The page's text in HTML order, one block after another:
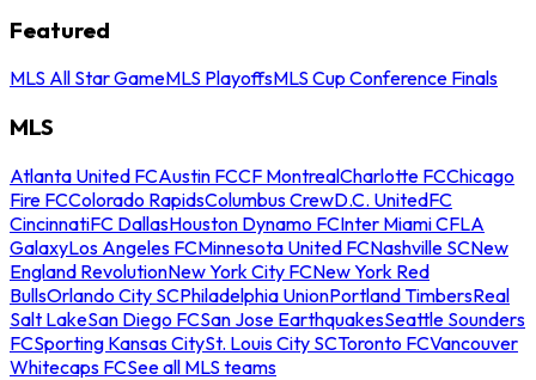
Featured
MLS All Star GameMLS PlayoffsMLS Cup Conference Finals
MLS
Atlanta United FCAustin FCCF MontrealCharlotte FCChicago
Fire FCColorado RapidsColumbus CrewD.C. UnitedFC
CincinnatiFC DallasHouston Dynamo FCInter Miami CFLA
GalaxyLos Angeles FCMinnesota United FCNashville SCNew
England RevolutionNew York City FCNew York Red
BullsOrlando City SCPhiladelphia UnionPortland TimbersReal
Salt LakeSan Diego FCSan Jose EarthquakesSeattle Sounders
FCSporting Kansas CitySt. Louis City SCToronto FCVancouver
Whitecaps FCSee all MLS teams